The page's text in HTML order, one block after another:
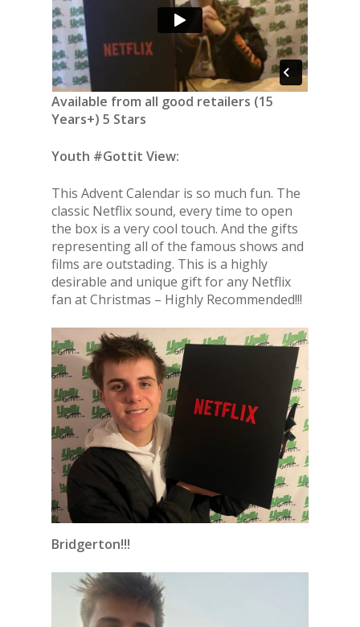
Available from all good retailers (15
Years+) 5 Stars
Youth #Gottit View:
This Advent Calendar is so much fun. The
classic Netflix sound, every time to open
the box is a very cool touch. And the gifts
representing all of the famous shows and
films are outstading. This is a highly
desirable and unique gift for any Netflix
fan at Christmas – Highly Recommended!!!
Bridgerton!!!